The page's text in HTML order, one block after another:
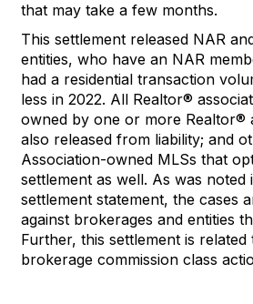
that may take a few months.
This settlement released NAR
entities, who have an NAR
had a residential transaction
less in 2022. All Realtor® a
owned by one or more Realtor®
also released from liability; and o
Association-owned MLSs that
settlement as well. As was noted
settlement statement, the cases
against brokerages and entities
Further, this settlement is related
brokerage commission class